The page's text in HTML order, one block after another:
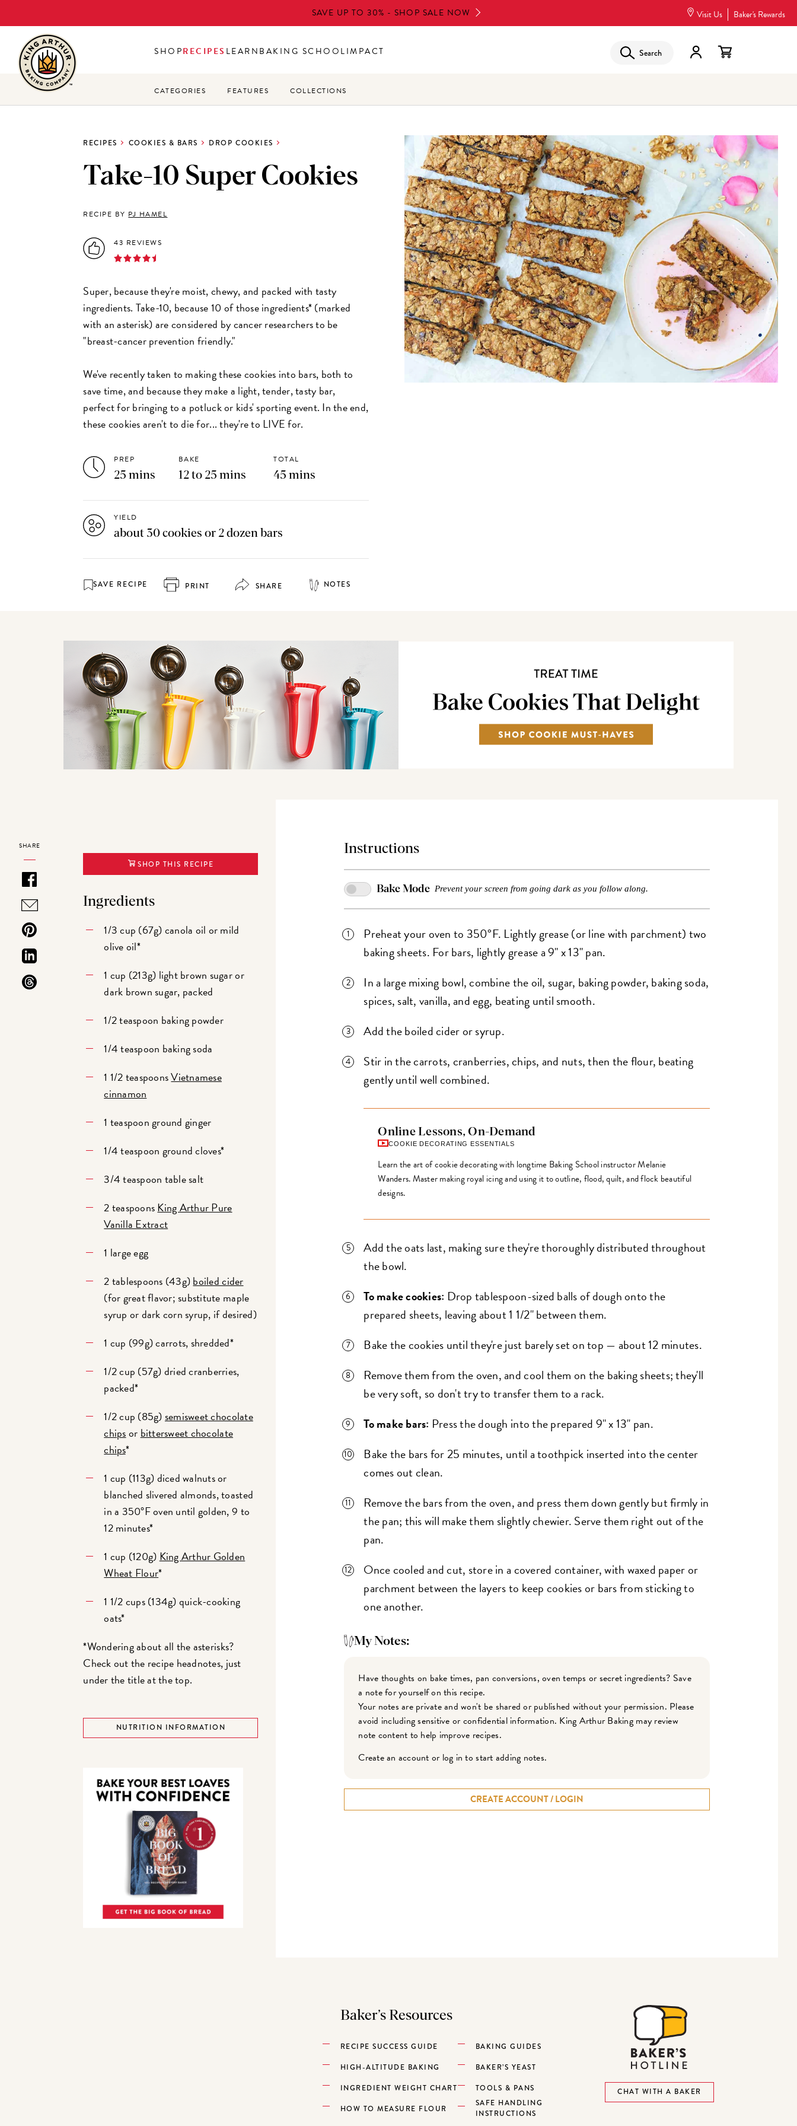
to
main
content
SAVE UP TO 30% - SHOP SALE NOW Visit Us Baker's Rewards
SHOPRECIPES LEARNBAKING SCHOOLIMPACT Search
CATEGORIES FEATURES COLLECTIONS
RECIPES COOKIES & BARS DROP COOKIES
Take-10 Super Cookies
RECIPE BY PJ HAMEL
43 REVIEWS
Super, because they're moist, chewy, and packed with tasty
ingredients. Take-10, because 10 of those ingredients* (marked
with an asterisk) are considered by cancer researchers to be
"breast-cancer prevention friendly."
We've recently taken to making these cookies into bars, both to
save time, and because they make a light, tender, tasty bar,
perfect for bringing to a potluck or kids' sporting event. In the end,
these cookies aren't to die for... they're to LIVE for.
PREP
25 mins
BAKE
12 to 25 mins
TOTAL
45 mins
YIELD
about 30 cookies or 2 dozen bars
SAVE RECIPE PRINT SHARE NOTES
SHARE
SHOP THIS RECIPE
Ingredients
1/3 cup (67g) canola oil or mild
olive oil*
1 cup (213g) light brown sugar or
dark brown sugar, packed
1/2 teaspoon baking powder
1/4 teaspoon baking soda
1 1/2 teaspoonsVietnamese
cinnamon
1 teaspoon ground ginger
1/4 teaspoon ground cloves*
3/4 teaspoon table salt
2 teaspoonsKing Arthur Pure
Vanilla Extract
1 large egg
2 tablespoons (43g)boiled cider
(for great flavor; substitute maple
syrup or dark corn syrup, if desired)
1 cup (99g) carrots, shredded*
1/2 cup (57g) dried cranberries,
packed*
1/2 cup (85g)semisweet chocolate
chipsor bittersweet chocolate
chips*
1 cup (113g) diced walnuts or
blanched slivered almonds, toasted
in a 350°F oven until golden, 9 to
12 minutes*
1 cup (120g) King Arthur Golden
Wheat Flour*
1 1/2 cups (134g) quick-cooking
oats*
*Wondering about all the asterisks?
Check out the recipe headnotes, just
under the title at the top.
NUTRITION INFORMATION
Instructions
Bake Mode Prevent your screen from going dark as you follow along.
Preheat your oven to 350°F. Lightly grease (or line with parchment) two
baking sheets. For bars, lightly grease a 9" x 13" pan.
In a large mixing bowl, combine the oil, sugar, baking powder, baking soda,
spices, salt, vanilla, and egg, beating until smooth.
Add the boiled cider or syrup.
Stir in the carrots, cranberries, chips, and nuts, then the flour, beating
gently until well combined.
Online Lessons, On-Demand
COOKIE DECORATING ESSENTIALS
Learn the art of cookie decorating with longtime Baking School instructor Melanie
Wanders. Master making royal icing and using it to outline, flood, quilt, and flock beautiful
designs.
Add the oats last, making sure they're thoroughly distributed throughout
the bowl.
To make cookies: Drop tablespoon-sized balls of dough onto the
prepared sheets, leaving about 1 1/2" between them.
Bake the cookies until they're just barely set on top — about 12 minutes.
Remove them from the oven, and cool them on the baking sheets; they'll
be very soft, so don't try to transfer them to a rack.
To make bars: Press the dough into the prepared 9" x 13" pan.
Bake the bars for 25 minutes, until a toothpick inserted into the center
comes out clean.
Remove the bars from the oven, and press them down gently but firmly in
the pan; this will make them slightly chewier. Serve them right out of the
pan.
Once cooled and cut, store in a covered container, with waxed paper or
parchment between the layers to keep cookies or bars from sticking to
one another.
My Notes:
Have thoughts on bake times, pan conversions, oven temps or secret ingredients? Save
a note for yourself on this recipe.
Your notes are private and won't be shared or published without your permission. Please
avoid including sensitive or confidential information. King Arthur Baking may review
note content to help improve recipes.
Create an account or log in to start adding notes.
CREATE ACCOUNT / LOGIN
Baker’s Resources
RECIPE SUCCESS GUIDE BAKING GUIDES
HIGH-ALTITUDE BAKING BAKER’S YEAST
INGREDIENT WEIGHT CHART TOOLS & PANS
HOW TO MEASURE FLOUR
SAFE HANDLING
INSTRUCTIONS
CHAT WITH A BAKER